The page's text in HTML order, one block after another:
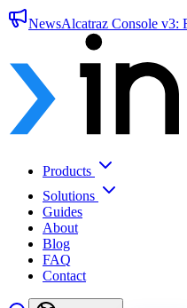
NewsAlcatraz Console v3:
Products
Solutions
Guides
About
Blog
FAQ
Contact